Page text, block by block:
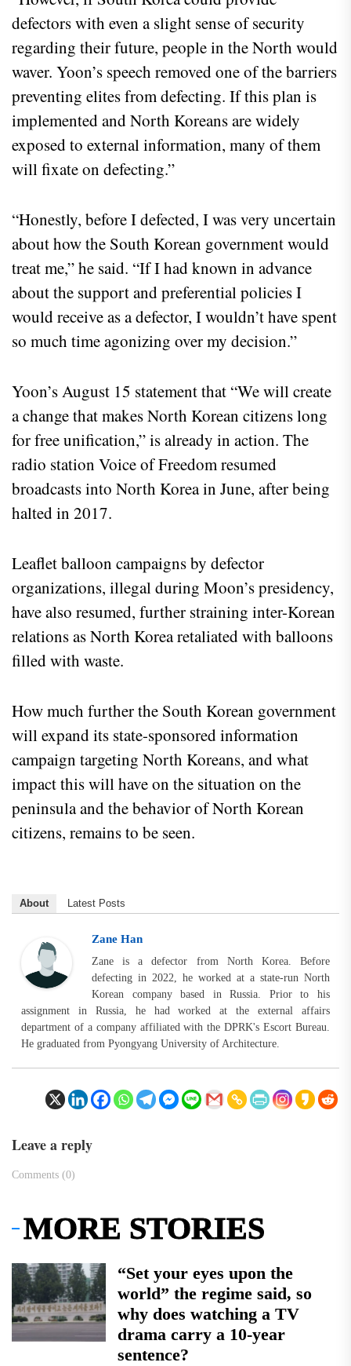
defectors with even a slight sense of security
regarding their future, people in the North would
waver. Yoon’s speech removed one of the barriers
preventing elites from defecting. If this plan is
implemented and North Koreans are widely
exposed to external information, many of them
will fixate on defecting.”
“Honestly, before I defected, I was very uncertain
about how the South Korean government would
treat me,” he said. “If I had known in advance
about the support and preferential policies I
would receive as a defector, I wouldn’t have spent
so much time agonizing over my decision.”
Yoon’s August 15 statement that “We will create
a change that makes North Korean citizens long
for free unification,” is already in action. The
radio station Voice of Freedom resumed
broadcasts into North Korea in June, after being
halted in 2017.
Leaflet balloon campaigns by defector
organizations, illegal during Moon’s presidency,
have also resumed, further straining inter-Korean
relations as North Korea retaliated with balloons
filled with waste.
How much further the South Korean government
will expand its state-sponsored information
campaign targeting North Koreans, and what
impact this will have on the situation on the
peninsula and the behavior of North Korean
citizens, remains to be seen.
About Latest Posts
Zane Han
Zane is a defector from North Korea. Before
defecting in 2022, he worked at a state-run North
Korean company based in Russia. Prior to his
assignment in Russia, he had worked at the external affairs
department of a company affiliated with the DPRK's Escort Bureau.
He graduated from Pyongyang University of Architecture.
Leave a reply
Comments (0)
MORE STORIES
“Set your eyes upon the
world” the regime said, so
why does watching a TV
drama carry a 10-year
sentence?